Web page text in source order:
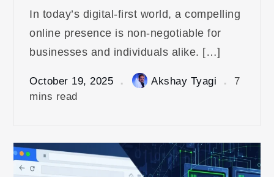
In today’s digital-first world, a compelling
online presence is non-negotiable for
businesses and individuals alike. […]
October 19, 2025 Akshay Tyagi
7
mins read